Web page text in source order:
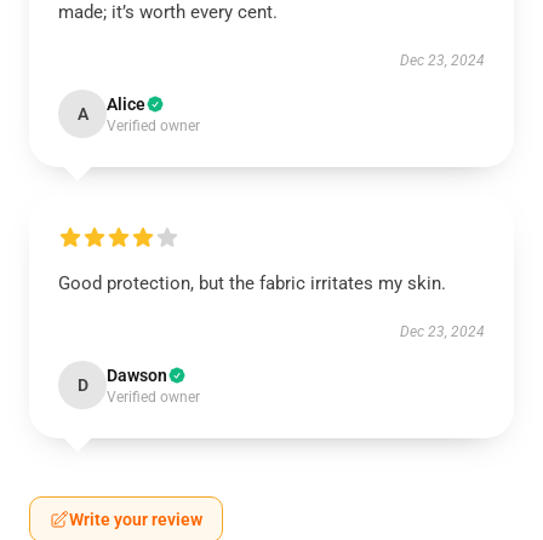
made; it’s worth every cent.
Dec 23, 2024
A Alice
Verified owner
Good protection, but the fabric irritates my skin.
Dec 23, 2024
D Dawson
Verified owner
Write your review